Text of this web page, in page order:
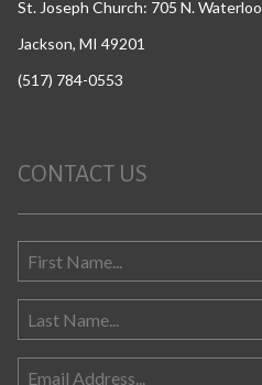
St. Joseph Church: 705 N. Waterloo
Jackson, MI 49201
(517) 784-0553
CONTACT US